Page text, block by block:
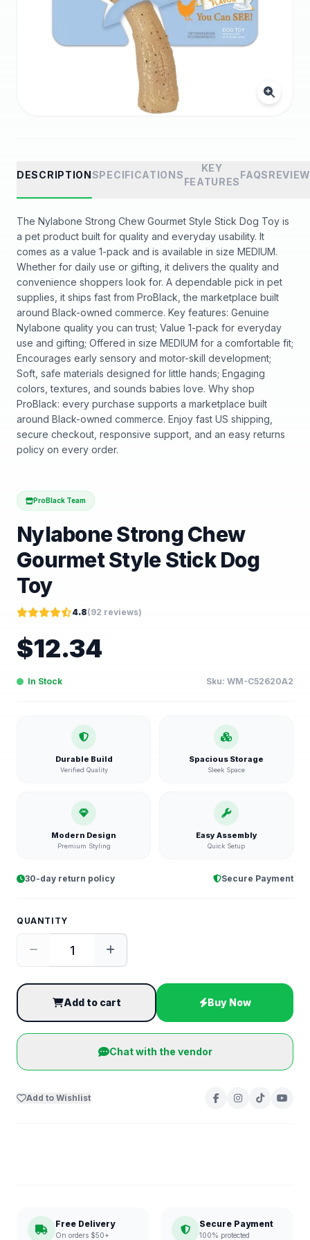
DESCRIPTIONSPECIFICATIONS
KEY
FEATURES
FAQS
The Nylabone Strong Chew Gourmet Style Stick Dog Toy is
a pet product built for quality and everyday usability. It
comes as a value 1-pack and is available in size MEDIUM.
Whether for daily use or gifting, it delivers the quality and
convenience shoppers look for. A dependable pick in pet
supplies, it ships fast from ProBlack, the marketplace built
around Black-owned commerce. Key features: Genuine
Nylabone quality you can trust; Value 1-pack for everyday
use and gifting; Offered in size MEDIUM for a comfortable fit;
Encourages early sensory and motor-skill development;
Soft, safe materials designed for little hands; Engaging
colors, textures, and sounds babies love. Why shop
ProBlack: every purchase supports a marketplace built
around Black-owned commerce. Enjoy fast US shipping,
secure checkout, responsive support, and an easy returns
policy on every order.
ProBlack Team
Nylabone Strong Chew
Gourmet Style Stick Dog
Toy
4.8(92 reviews)
$12.34
In Stock Sku: WM-C52620A2
Durable Build
Verified Quality
Spacious Storage
Sleek Space
Modern Design
Premium Styling
Easy Assembly
Quick Setup
30-day return policy Secure Payment
QUANTITY
Add to cart Buy Now
Chat with the vendor
Add to Wishlist
Free Delivery
On orders $50+
Secure Payment
100% protected